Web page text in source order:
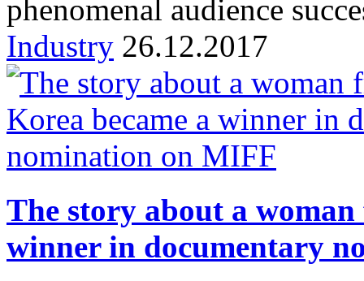
phenomenal audience
Industry 26.12.2017
The story about a
winner in documentary